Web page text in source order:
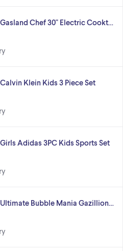
Chef 30" Electric Cookt…
Klein Kids 3 Piece Set
Adidas 3PC Kids Sports Set
Bubble Mania Gazillion…